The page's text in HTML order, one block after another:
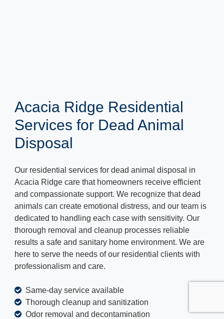
Acacia Ridge Residential
Services for Dead Animal
Disposal
Our residential services for dead animal disposal in
Acacia Ridge care that homeowners receive efficient
and compassionate support. We recognize that dead
animals can create emotional distress, and our team is
dedicated to handling each case with sensitivity. Our
thorough removal and cleanup processes reliable
results a safe and sanitary home environment. We are
here to serve the needs of our residential clients with
professionalism and care.
Same-day service available
Thorough cleanup and sanitization
Odor removal and decontamination